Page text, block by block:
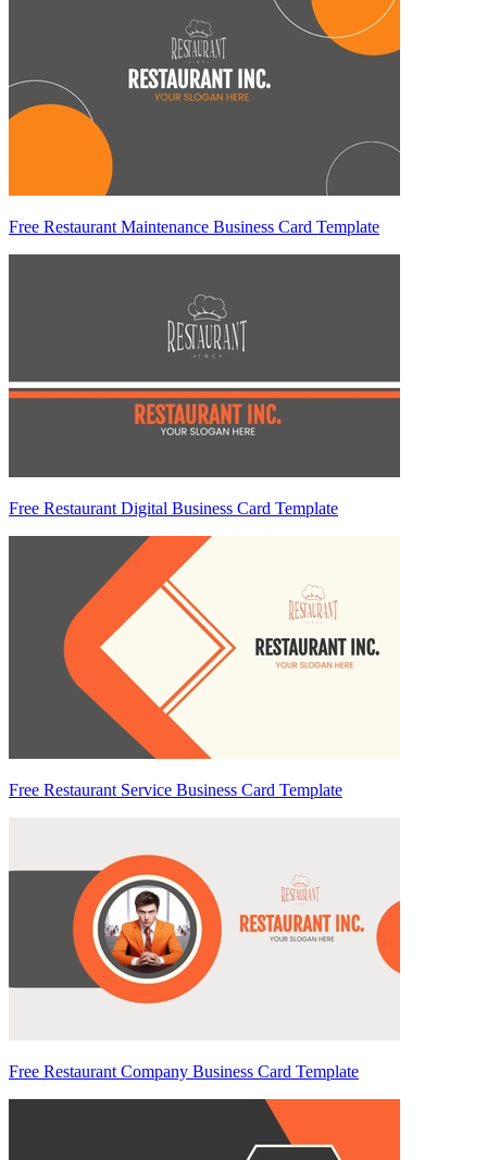
Free Restaurant Maintenance Business Card Template
Free Restaurant Digital Business Card Template
Free Restaurant Service Business Card Template
Free Restaurant Company Business Card Template